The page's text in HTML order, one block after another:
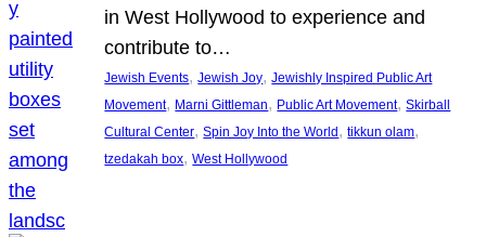
in West Hollywood to experience and
contribute to…
Jewish Events, Jewish Joy, Jewishly Inspired Public Art
Movement, Marni Gittleman, Public Art Movement, Skirball
Cultural Center, Spin Joy Into the World , tikkun olam
tzedakah box, West Hollywood